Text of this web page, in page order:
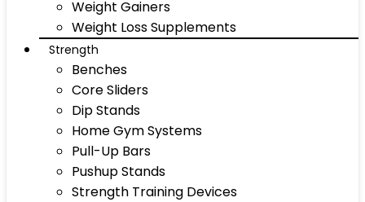
Weight Gainers
Weight Loss Supplements
Strength
Benches
Core Sliders
Dip Stands
Home Gym Systems
Pull-Up Bars
Pushup Stands
Strength Training Devices